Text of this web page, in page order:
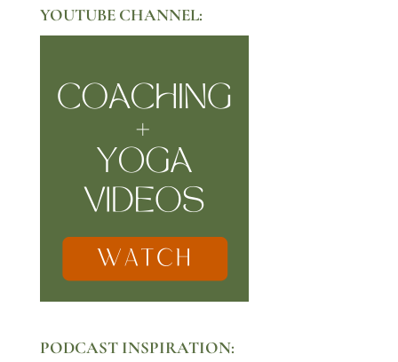
YOUTUBE CHANNEL:
PODCAST INSPIRATION: